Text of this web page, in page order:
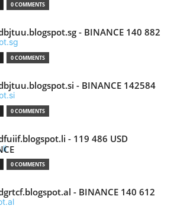
0 COMMENTS
- BINANCE 140 882
0 COMMENTS
- BINANCE 142584
0 COMMENTS
- 119 486 USD
0 COMMENTS
- BINANCE 140 612